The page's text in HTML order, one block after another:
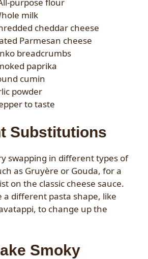
milk
cheddar cheese
Parmesan cheese
breadcrumbs
paprika
cumin
powder
to taste
Substitutions
swapping in different types of
as Gruyère or Gouda, for a
on the classic cheese sauce.
a different pasta shape, like
to change up the
Smoky